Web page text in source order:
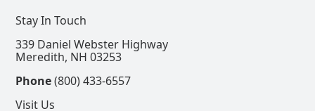
Stay In Touch
339 Daniel Webster Highway
Meredith, NH 03253
Phone(800) 433-6557
Visit Us